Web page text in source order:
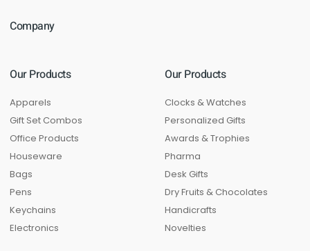
Company
Our Products
Apparels
Gift Set Combos
Office Products
Houseware
Bags
Pens
Keychains
Electronics
Our Products
Clocks & Watches
Personalized Gifts
Awards & Trophies
Pharma
Desk Gifts
Dry Fruits & Chocolates
Handicrafts
Novelties